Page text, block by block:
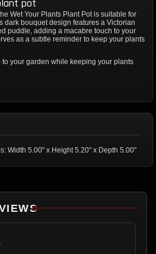
pot
Wet Your Plants Plant Pot is suitable for
dark bouquet design features a Victorian
puddle, adding a macabre touch to your
as a subtle reminder to keep your plants
your garden while keeping your plants
Width 5.00" x Height 5.20" x Depth 5.00"